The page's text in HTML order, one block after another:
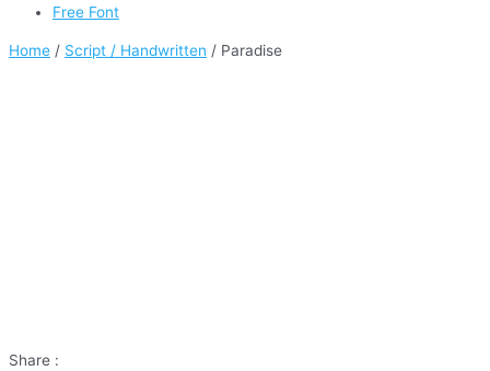
Free Font
Home / Script / Handwritten / Paradise
Share :